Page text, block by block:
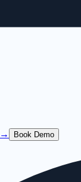
→ Book Demo